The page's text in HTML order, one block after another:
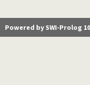
Powered by SWI-Prolog